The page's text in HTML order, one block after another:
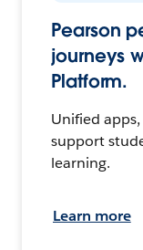
Pearson
journeys
Platform.
Unified
support
learning.
Learn more